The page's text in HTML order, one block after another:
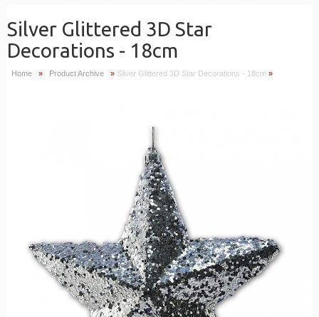
Silver Glittered 3D Star
Decorations - 18cm
Home » Product Archive » Silver Glittered 3D Star Decorations - 18cm »